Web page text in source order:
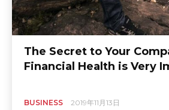
The Secret to Your
Financial Health is Very
BUSINESS 2019年11月13日